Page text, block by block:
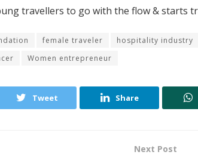
travellers to go with the flow & starts
female traveler hospitality industry
Women entrepreneur
Tweet Share
Next Post